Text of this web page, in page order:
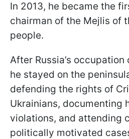
In 2013, he became the
chairman of the Mejlis of
people.
After Russia’s occupation
he stayed on the
defending the rights of
Ukrainians, documenting
violations, and attending
politically motivated